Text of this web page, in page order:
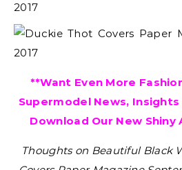
**Want Even More
Supermodel News,
Download Our New Shiny
Thoughts on Beautiful Black